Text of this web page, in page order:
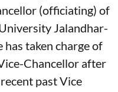
(officiating) of
Jalandhar-
taken charge of
Chancellor after
past Vice